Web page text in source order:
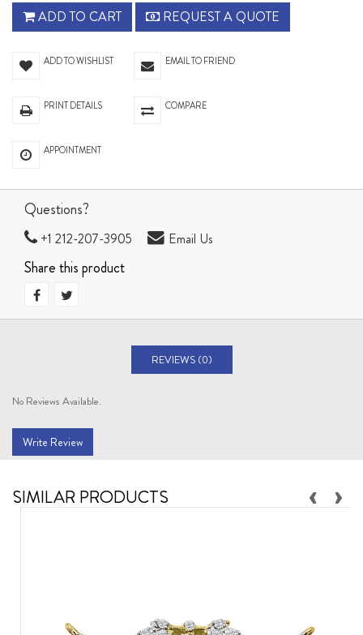
ADD TO CART REQUEST A QUOTE
ADD TO WISHLIST EMAIL TO FRIEND
PRINT DETAILS COMPARE
APPOINTMENT
Questions?
+1 212-207-3905 Email Us
Share this product
REVIEWS (0)
No Reviews Available.
Write Review
SIMILAR PRODUCTS ‹ ›